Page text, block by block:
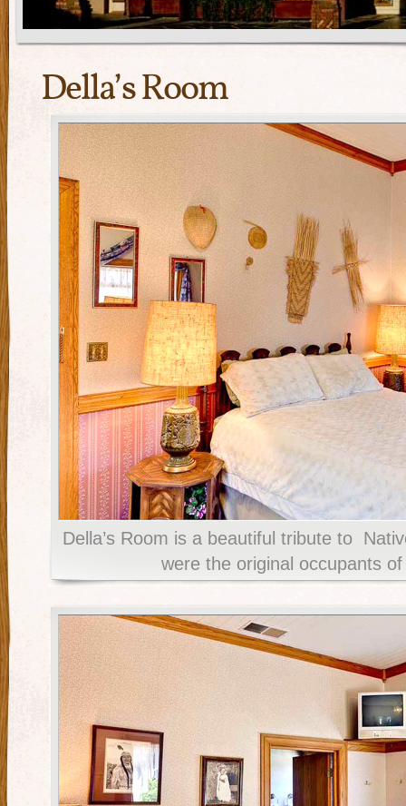
Della’s Room
Della’s Room is a beautiful tribute to
were the original occupants of